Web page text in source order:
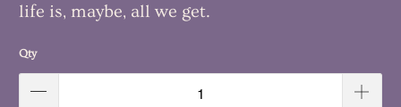
life is, maybe, all we get.
Qty